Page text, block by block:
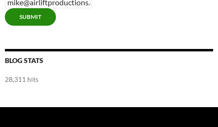
SUBMIT
BLOG STATS
28,311 hits